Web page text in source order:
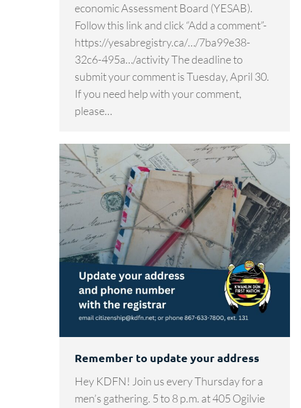
economic Assessment Board (YESAB).
Follow this link and click “Add a comment”-
https://yesabregistry.ca/…/7ba99e38-
32c6-495a…/activity The deadline to
submit your comment is Tuesday, April 30.
If you need help with your comment,
please…
Remember to update your address
Hey KDFN! Join us every Thursday for a
men’s gathering. 5 to 8 p.m. at 405 Ogilvie